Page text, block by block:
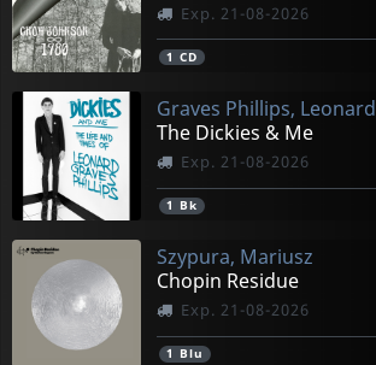
Exp. 21-08-2026
1 CD
Graves Phillips, Leonard
The Dickies & Me
Exp. 21-08-2026
1 Bk
Szypura, Mariusz
Chopin Residue
Exp. 21-08-2026
1 Blu